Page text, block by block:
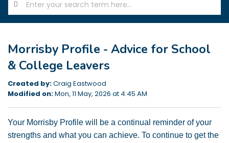
Morrisby Profile - Advice for School
& College Leavers
Created by:Craig Eastwood
Modified on:Mon, 11 May, 2026 at 4:45 AM
Your Morrisby Profile will be a continual reminder of your
strengths and what you can achieve. To continue to get the